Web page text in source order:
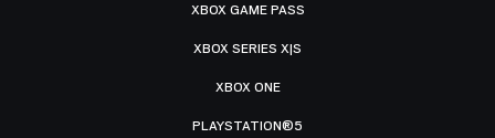
XBOX GAME PASS
XBOX SERIES X|S
XBOX ONE
PLAYSTATION®5